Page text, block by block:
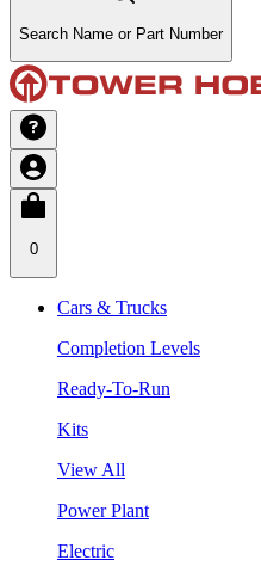
Search Name or Part Number
0
Cars & Trucks
Completion Levels
Ready-To-Run
Kits
View All
Power Plant
Electric